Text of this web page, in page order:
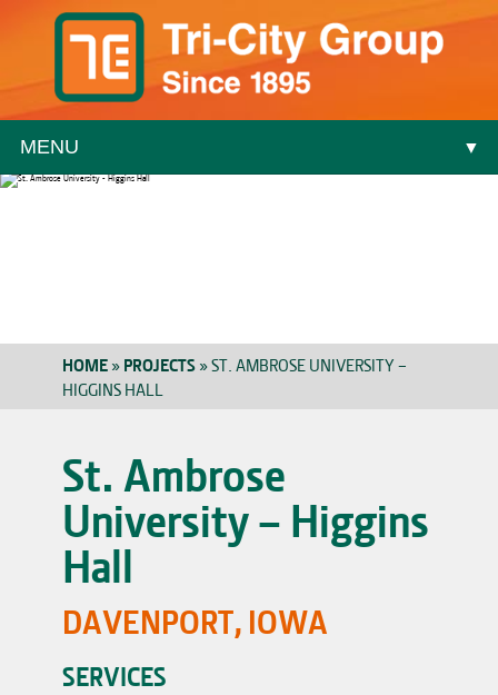
MENU ▼
HOME»PROJECTS»ST. AMBROSE UNIVERSITY –
HIGGINS HALL
St. Ambrose
University – Higgins
Hall
DAVENPORT, IOWA
SERVICES